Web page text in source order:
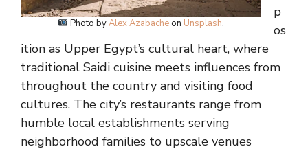
Photo byAlex Azabacheon Unsplash.
p
os
ition as Upper Egypt’s cultural heart, where
traditional Saidi cuisine meets influences from
throughout the country and visiting food
cultures. The city’s restaurants range from
humble local establishments serving
neighborhood families to upscale venues